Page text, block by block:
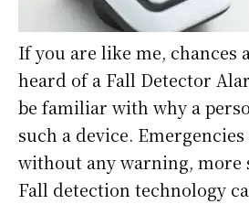
If you are like me, chances
heard of a Fall Detector
be familiar with why a
such a device.
without any warning, more
Fall detection technology